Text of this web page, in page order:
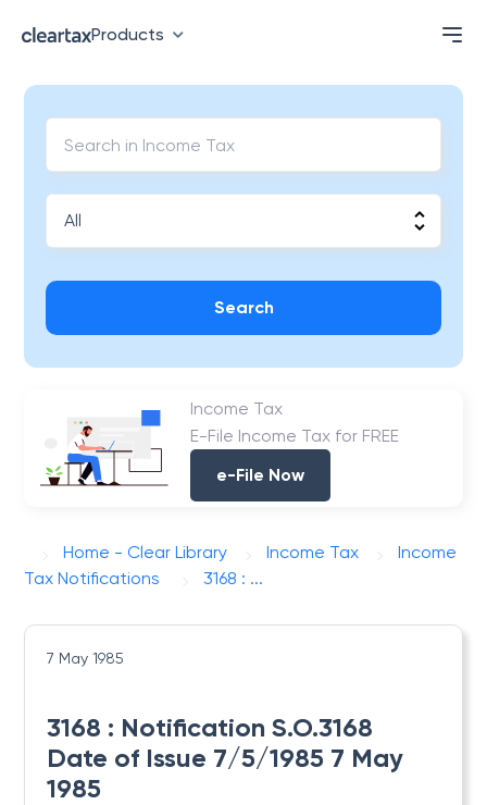
Products
Search
Income Tax
E-File Income Tax for FREE
e-File Now
Home - Clear Library Income Tax
Income
Tax Notifications
3168 : ...
7 May 1985
3168 : Notification S.O.3168
Date of Issue 7/5/1985 7 May
1985